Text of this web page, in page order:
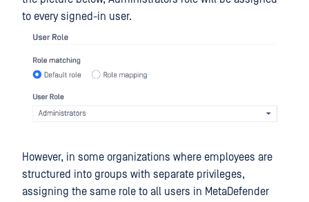
to every signed-in user.
However, in some organizations where employees are
structured into groups with separate privileges,
assigning the same role to all users in MetaDefender